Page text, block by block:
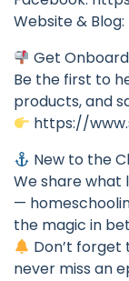
Website &
Get
Be the first to
products, and
https://
New to the
We share what
—
the magic in
Don’t forget
never miss an